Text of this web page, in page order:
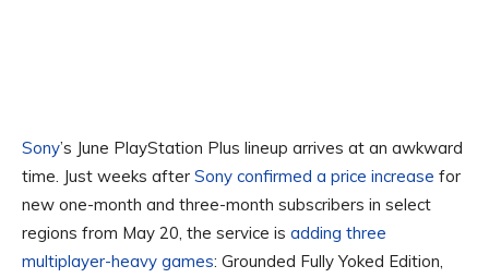
Sony’s June PlayStation Plus lineup arrives at an awkward
time. Just weeks after Sony confirmed a price increase for
new one-month and three-month subscribers in select
regions from May 20, the service is adding three
multiplayer-heavy games: Grounded Fully Yoked Edition,